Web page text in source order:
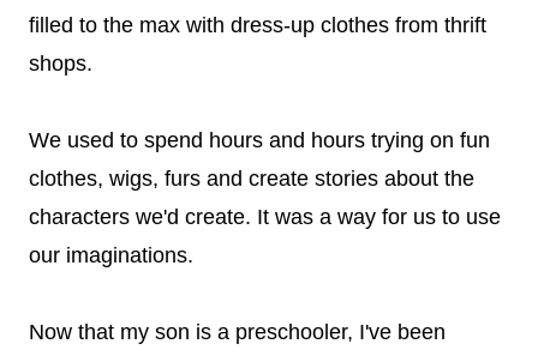
filled to the max with dress-up clothes from thrift
shops.
We used to spend hours and hours trying on fun
clothes, wigs, furs and create stories about the
characters we'd create. It was a way for us to use
our imaginations.
Now that my son is a preschooler, I've been